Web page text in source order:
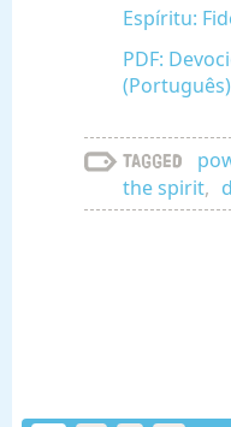
Espíritu:
PDF:
Tagged
the spirit,